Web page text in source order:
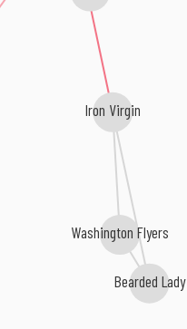
Iron Virgin
Washington Flyers
Bearded Lady